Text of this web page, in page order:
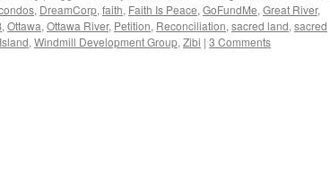
, DreamCorp, faith, Faith Is Peace, GoFundMe, Great River,
, Ottawa, Ottawa River, Petition, Reconciliation, sacred land, sacred
, Windmill Development Group, Zibi | 3 Comments